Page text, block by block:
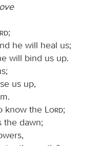
;
he will heal us;
will bind us up.
us up,
know the
Lord;
the dawn;